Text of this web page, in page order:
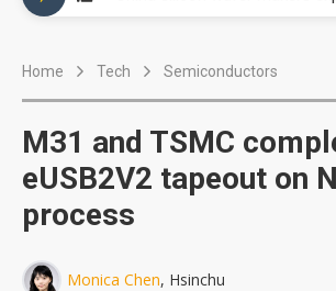
Home Tech Semiconductors
M31 and TSMC
eUSB2V2 tapeout on
process
Monica Chen, Hsinchu